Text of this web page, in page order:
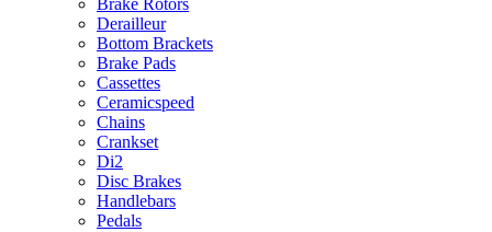
Derailleur
Bottom Brackets
Brake Pads
Cassettes
Ceramicspeed
Chains
Crankset
Di2
Disc Brakes
Handlebars
Pedals